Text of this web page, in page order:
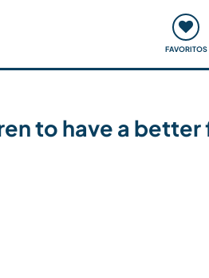
FAVORITOS
Viajar y aprender
to have a better